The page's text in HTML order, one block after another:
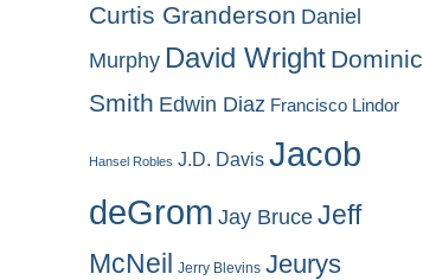
Curtis Granderson Daniel
Murphy David Wright Dominic
Smith Edwin Diaz Francisco Lindor
Hansel Robles J.D. Davis Jacob
deGrom Jay Bruce Jeff
McNeil Jerry Blevins Jeurys